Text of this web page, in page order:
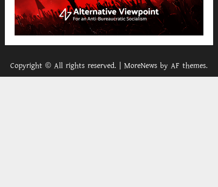
Copyright © All rights reserved. | MoreNews by AF themes.